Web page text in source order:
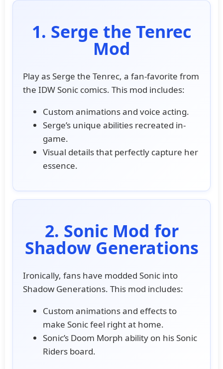
1. Serge the Tenrec
Mod
Play as Serge the Tenrec, a fan-favorite from
the IDW Sonic comics. This mod includes:
Custom animations and voice acting.
Serge’s unique abilities recreated in-
game.
Visual details that perfectly capture her
essence.
2. Sonic Mod for
Shadow Generations
Ironically, fans have modded Sonic into
Shadow Generations. This mod includes:
Custom animations and effects to
make Sonic feel right at home.
Sonic’s Doom Morph ability on his Sonic
Riders board.